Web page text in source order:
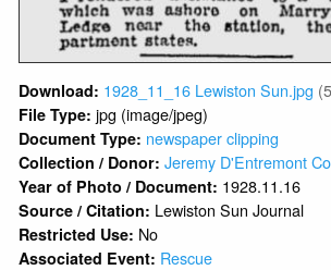
Download: 1928_11_16 Lewiston Sun.jpg
File Type: jpg (image/jpeg)
Document Type: newspaper clipping
Collection / Donor:Jeremy D'Entremont
Year of Photo / Document: 1928.11.16
Source / Citation: Lewiston Sun Journal
Restricted Use: No
Associated Event: Rescue